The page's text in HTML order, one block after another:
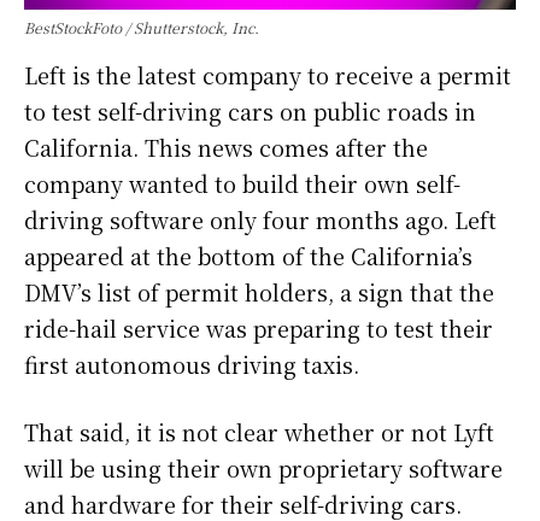
BestStockFoto / Shutterstock, Inc.
Left is the latest company to receive a permit
to test self-driving cars on public roads in
California. This news comes after the
company wanted to build their own self-
driving software only four months ago. Left
appeared at the bottom of the California’s
DMV’s list of permit holders, a sign that the
ride-hail service was preparing to test their
first autonomous driving taxis.
That said, it is not clear whether or not Lyft
will be using their own proprietary software
and hardware for their self-driving cars.